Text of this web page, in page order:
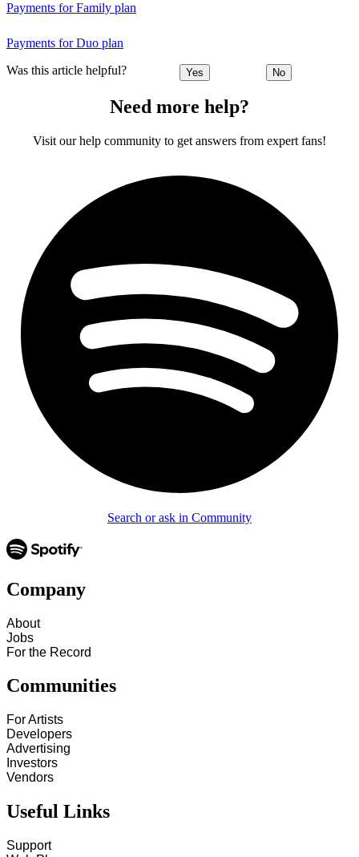
Payments for Family plan
Payments for Duo plan
Was this article helpful? Yes No
Need more help?
Visit our help community to get answers from expert fans!
Search or ask in Community
Company
About
Jobs
For the Record
Communities
For Artists
Developers
Advertising
Investors
Vendors
Useful Links
Support